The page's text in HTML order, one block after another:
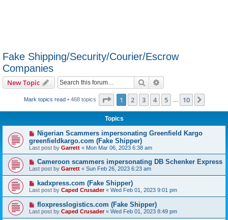
Fake Shipping/Security/Courier/Escrow
Companies
New Topic Search
Mark topics read• 468 topics Page 1of 10
1 2 3 4 5 10
Topics
Nigerian Scammers impersonating Greenfield Kargo
greenfieldkargo.com (Fake Shipper)
Last post by Garrett « Mon Mar 06, 2023 6:38 am
Cameroon scammers impersonating DB Schenker Express
Last post by Garrett « Sun Feb 26, 2023 6:23 am
kadxpress.com (Fake Shipper)
Last post by Caped Crusader« Wed Feb 01, 2023 9:01 pm
floxpresslogistics.com (Fake Shipper)
Last post by Caped Crusader« Wed Feb 01, 2023 8:49 pm